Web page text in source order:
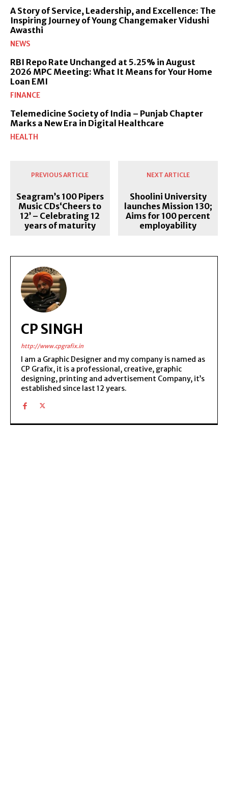
A Story of Service, Leadership, and Excellence: The
Inspiring Journey of Young Changemaker Vidushi
Awasthi
NEWS
RBI Repo Rate Unchanged at 5.25% in August
2026 MPC Meeting: What It Means for Your Home
Loan EMI
FINANCE
Telemedicine Society of India – Punjab Chapter
Marks a New Era in Digital Healthcare
HEALTH
PREVIOUS ARTICLE
Seagram’s 100 Pipers
Music CDs‘Cheers to
12’ – Celebrating 12
years of maturity
NEXT ARTICLE
Shoolini University
launches Mission 130;
Aims for 100 percent
employability
CP SINGH
http://www.cpgrafix.in
I am a Graphic Designer and my company is named as
CP Grafix, it is a professional, creative, graphic
designing, printing and advertisement Company, it’s
established since last 12 years.